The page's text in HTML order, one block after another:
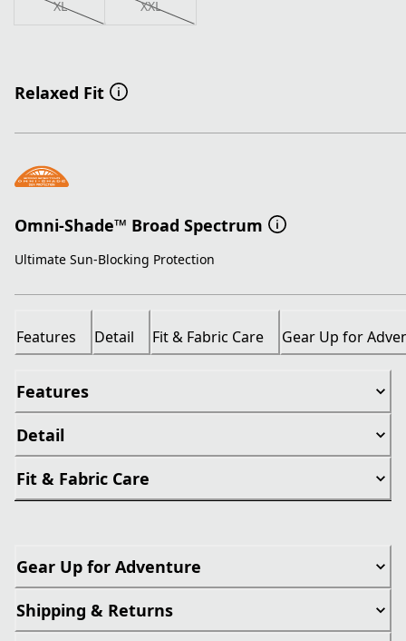
XL XXL
Relaxed Fit
Omni-Shade™ Broad Spectrum
Ultimate Sun-Blocking Protection
Features Detail Fit & Fabric Care Gear Up for
Features
Detail
Fit & Fabric Care
Gear Up for Adventure
Shipping & Returns